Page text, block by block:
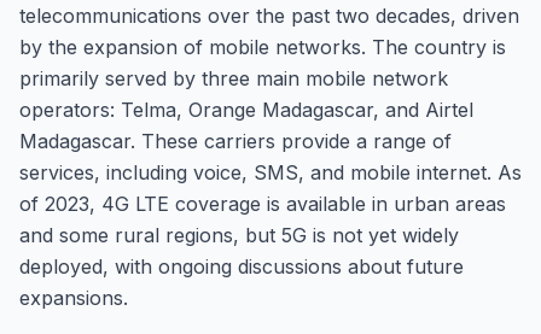
telecommunications over the past two decades, driven
by the expansion of mobile networks. The country is
primarily served by three main mobile network
operators: Telma, Orange Madagascar, and Airtel
Madagascar. These carriers provide a range of
services, including voice, SMS, and mobile internet. As
of 2023, 4G LTE coverage is available in urban areas
and some rural regions, but 5G is not yet widely
deployed, with ongoing discussions about future
expansions.